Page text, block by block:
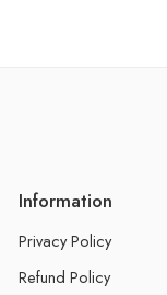
Information
Privacy Policy
Refund Policy